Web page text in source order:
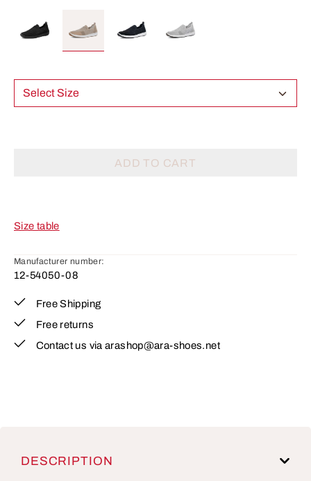
Select Size
ADD TO CART
Size table
Manufacturer number:
12-54050-08
Free Shipping
Free returns
Contact us via arashop@ara-shoes.net
DESCRIPTION